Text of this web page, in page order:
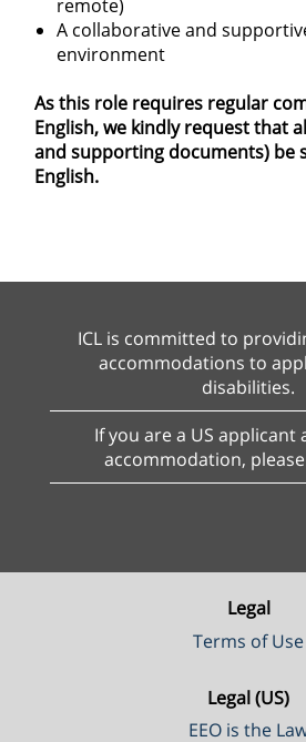
remote)
A collaborative and
environment
As this role requires regular
English, we kindly request that
and supporting documents) be
English.
ICL is committed to
accommodations to
disabilities.
If you are a US applicant
accommodation,
Legal
Terms of Use
Legal (US)
EEO is the